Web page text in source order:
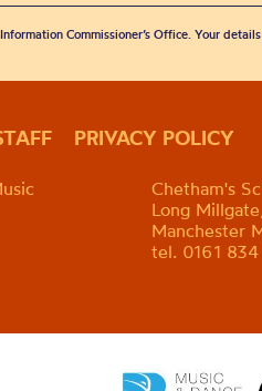
Commissioner’s Office. Your
PRIVACY POLICY
Chetham's
Long
Manchester
tel. 0161